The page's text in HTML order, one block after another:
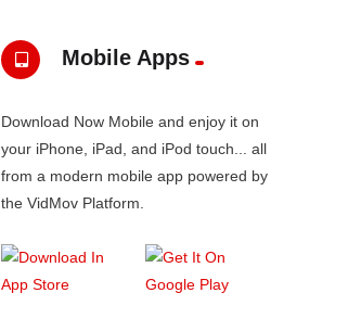
Mobile Apps
Download Now Mobile and enjoy it on
your iPhone, iPad, and iPod touch... all
from a modern mobile app powered by
the VidMov Platform.